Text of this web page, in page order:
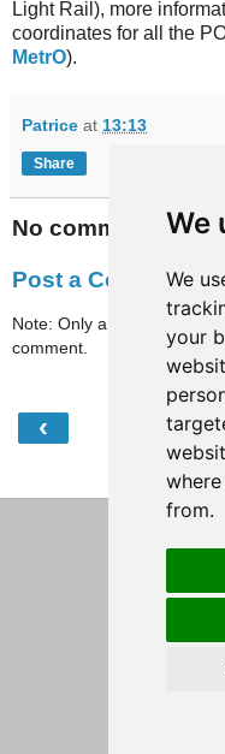
We
We
your
from.
Light Rail), more
coordinates for all the
MetrO).
Patrice at 13:13
Share
No comments:
Post a Comment
Note: Only a member of
comment.
‹